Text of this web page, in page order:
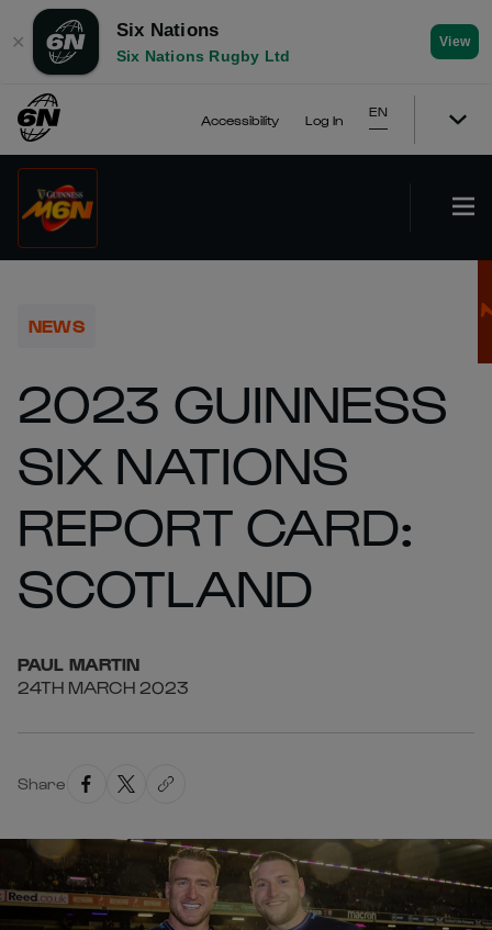
✕
Six Nations
Six Nations Rugby Ltd
View
Accessibility Log In
EN
NEWS
2023 GUINNESS
SIX NATIONS
REPORT CARD:
SCOTLAND
PAUL MARTIN
24TH MARCH 2023
Share